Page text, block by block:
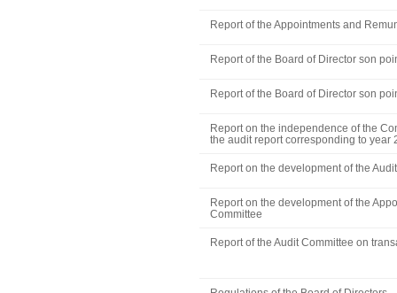
Report of the Appointments and
Report of the Board of Director son
Report of the Board of Director son
Report on the independence of the
the audit report corresponding to year
Report on the development of the
Report on the development of the
Committee
Report of the Audit Committee on